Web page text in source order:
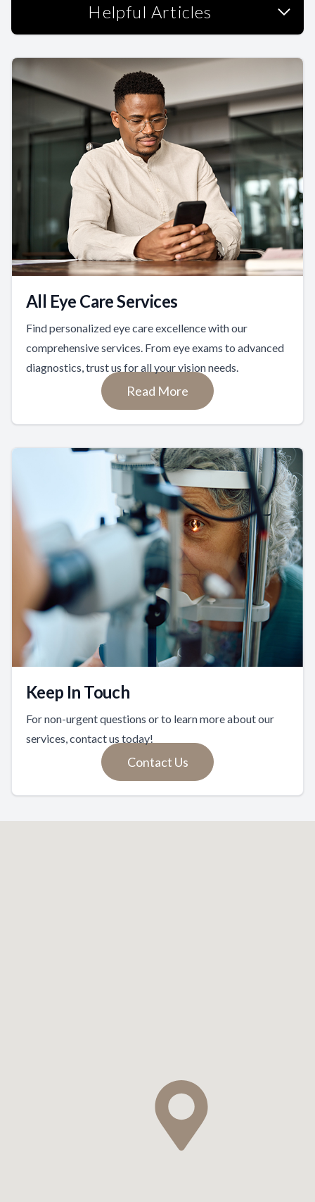
Helpful Articles
All Eye Care Services
Find personalized eye care excellence with our
comprehensive services. From eye exams to advanced
diagnostics, trust us for all your vision needs.
Read More
Keep In Touch
For non-urgent questions or to learn more about our
services, contact us today!
Contact Us